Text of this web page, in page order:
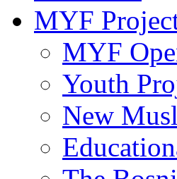
MYF
MYF
Youth
New